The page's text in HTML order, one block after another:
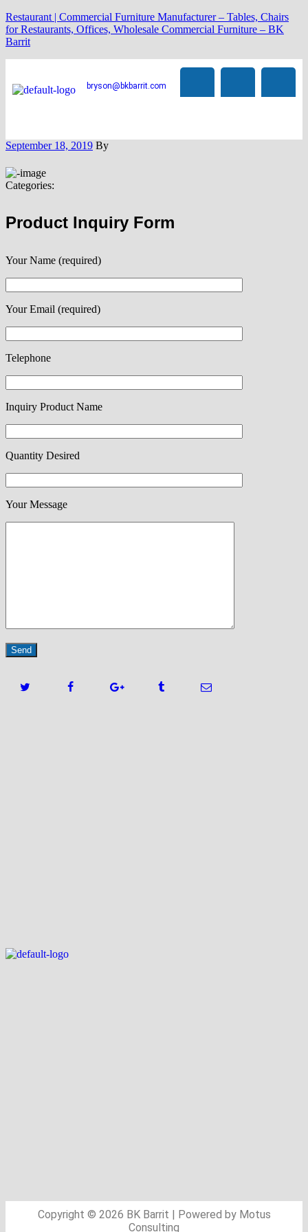
Restaurant | Commercial Furniture Manufacturer – Tables, Chairs
for Restaurants, Offices, Wholesale Commercial Furniture – BK
Barrit
bryson@bkbarrit.com
September 18, 2019 By
Categories:
Product Inquiry Form
Your Name (required)
Your Email (required)
Telephone
Inquiry Product Name
Quantity Desired
Your Message
Copyright © 2026 BK Barrit | Powered by Motus
Consulting